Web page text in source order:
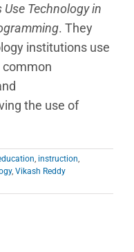
Technology in
. They
institutions use
common
the use of
instruction
, Vikash Reddy